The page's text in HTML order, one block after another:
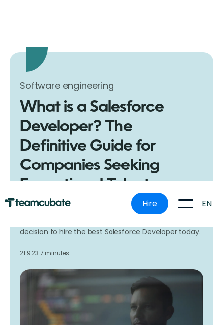
Software engineering
What is a Salesforce
Developer? The
Definitive Guide for
Companies Seeking
Exceptional Talent
Get the insider scoop on what a Salesforce
Developer is, what they do, and why they're
decision to hire the best Salesforce Developer today.
21.9.23.7 minutes
Hire EN